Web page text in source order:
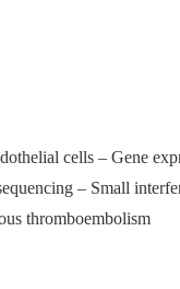
cells – Gene
– Small
thromboembolism